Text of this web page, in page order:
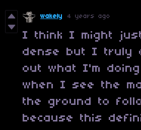
wakely 4 years ago
I think I might
dense but I truly
out what I'm
when I see the
the ground to
because this